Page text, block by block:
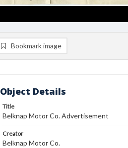
Bookmark image
Object Details
Title
Belknap Motor Co. Advertisement
Creator
Belknap Motor Co.